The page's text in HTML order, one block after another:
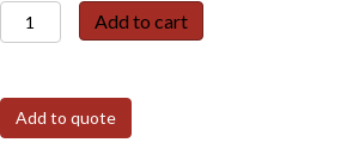
NS-
209FT
port
10/100
Add to cart
Add to quote